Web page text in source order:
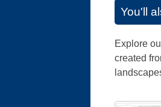
You'll
Explore
created